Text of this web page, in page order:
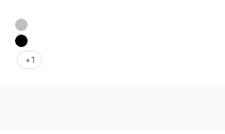
Titanium
Silver
Black
+1